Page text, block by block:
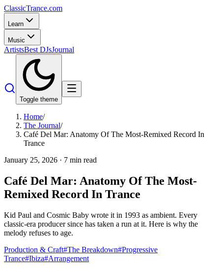
ClassicTrance.com
Learn
Music
ArtistsBest DJsJournal
Toggle theme
Home/
The Journal/
Café Del Mar: Anatomy Of The Most-Remixed Record In
Trance
January 25, 2026 · 7 min read
Café Del Mar: Anatomy Of The Most-
Remixed Record In Trance
Kid Paul and Cosmic Baby wrote it in 1993 as ambient. Every
classic-era producer since has taken a run at it. Here is why the
melody refuses to age.
Production & Craft#The Breakdown#Progressive
Trance#Ibiza#Arrangement